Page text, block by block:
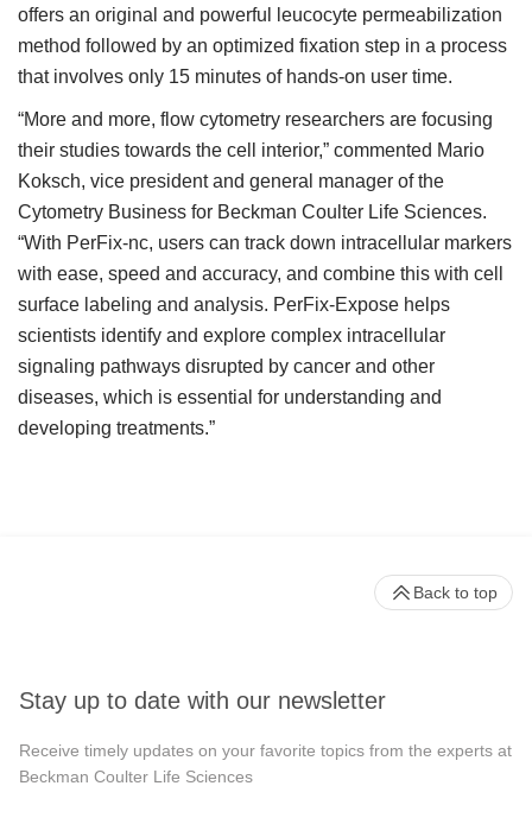
offers an original and powerful leucocyte permeabilization
method followed by an optimized fixation step in a process
that involves only 15 minutes of hands-on user time.
“More and more, flow cytometry researchers are focusing
their studies towards the cell interior,” commented Mario
Koksch, vice president and general manager of the
Cytometry Business for Beckman Coulter Life Sciences.
“With PerFix-nc, users can track down intracellular markers
with ease, speed and accuracy, and combine this with cell
surface labeling and analysis. PerFix-Expose helps
scientists identify and explore complex intracellular
signaling pathways disrupted by cancer and other
diseases, which is essential for understanding and
developing treatments.”
Stay up to date with our newsletter
Receive timely updates on your favorite topics from the experts at
Beckman Coulter Life Sciences
Back to top